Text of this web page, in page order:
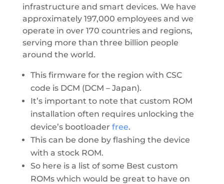
infrastructure and smart devices. We have
approximately 197,000 employees and we
operate in over 170 countries and regions,
serving more than three billion people
around the world.
This firmware for the region with CSC
code is DCM (DCM – Japan).
It’s important to note that custom ROM
installation often requires unlocking the
device’s bootloader free.
This can be done by flashing the device
with a stock ROM.
So here is a list of some Best custom
ROMs which would be great to have on